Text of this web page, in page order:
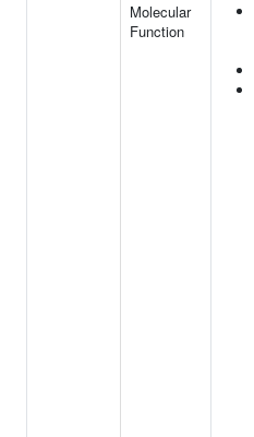
Molecular
Function